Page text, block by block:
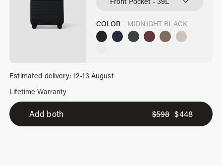
COLOR MIDNIGHT BLACK
Estimated delivery: 12-13 August
Lifetime Warranty
2-
Piece
Add both $598 $448